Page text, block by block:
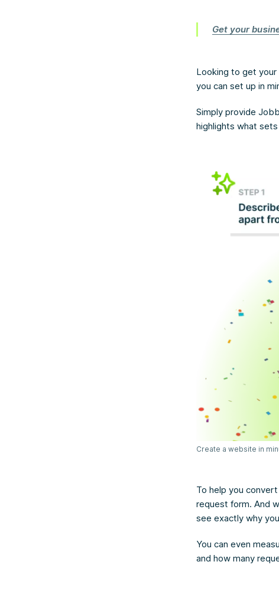
Get your
Looking to get your
you can set up in
Simply provide
highlights what
Create a website in
To help you
request form. And
see exactly why
You can even
and how many